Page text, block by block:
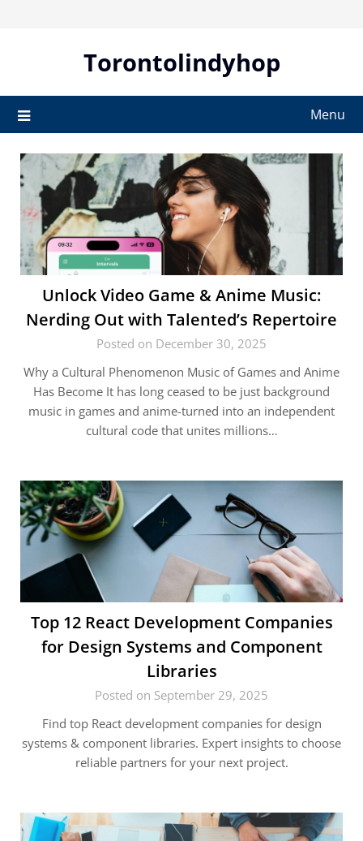
Torontolindyhop
Menu
Unlock Video Game & Anime Music:
Nerding Out with Talented’s Repertoire
Posted on December 30, 2025
Why a Cultural Phenomenon Music of Games and Anime
Has Become It has long ceased to be just background
music in games and anime-turned into an independent
cultural code that unites millions…
Top 12 React Development Companies
for Design Systems and Component
Libraries
Posted on September 29, 2025
Find top React development companies for design
systems & component libraries. Expert insights to choose
reliable partners for your next project.